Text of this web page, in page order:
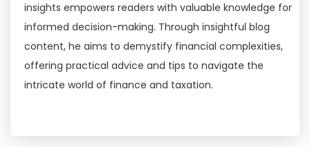
insights empowers readers with valuable knowledge for
informed decision-making. Through insightful blog
content, he aims to demystify financial complexities,
offering practical advice and tips to navigate the
intricate world of finance and taxation.